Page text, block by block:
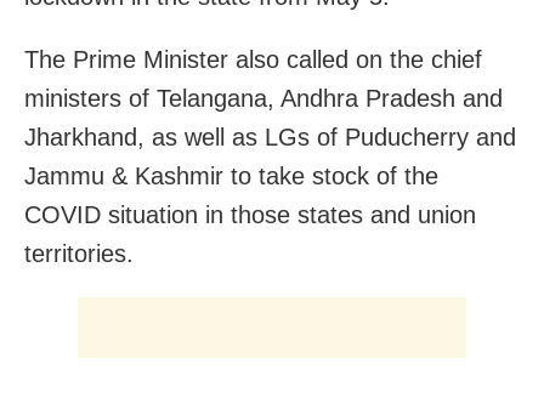
The Prime Minister also called on the chief
ministers of Telangana, Andhra Pradesh and
Jharkhand, as well as LGs of Puducherry and
Jammu & Kashmir to take stock of the
COVID situation in those states and union
territories.